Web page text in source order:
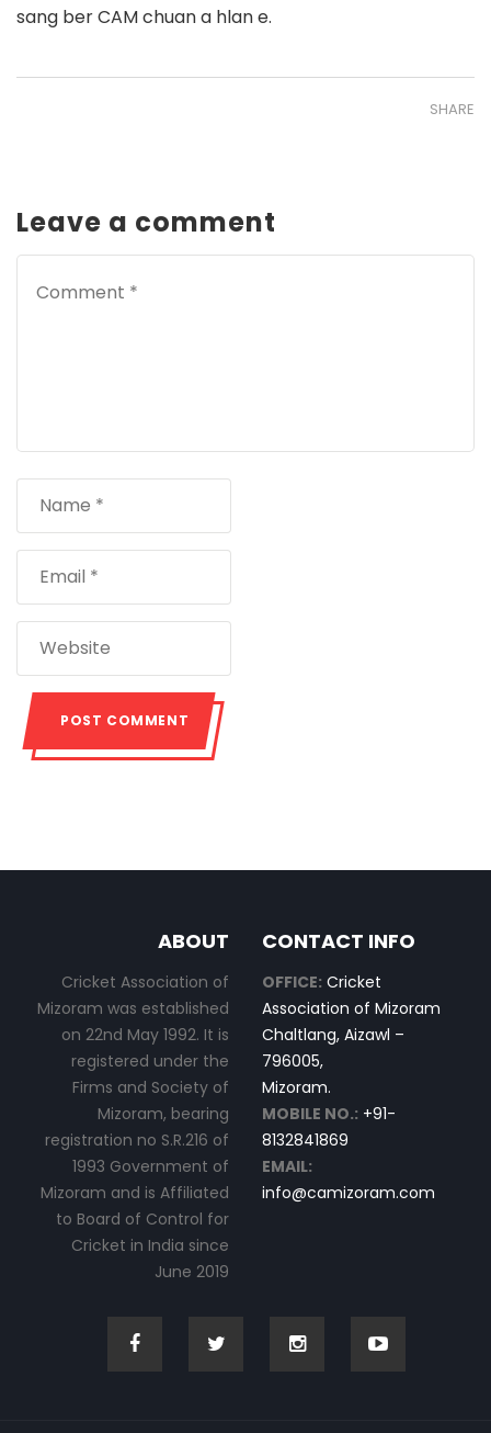
sang ber CAM chuan a hlan e.
SHARE
Leave a comment
ABOUT
Cricket Association of
Mizoram was established
on 22nd May 1992. It is
registered under the
Firms and Society of
Mizoram, bearing
registration no S.R.216 of
1993 Government of
Mizoram and is Affiliated
to Board of Control for
Cricket in India since
June 2019
CONTACT INFO
OFFICE: Cricket
Association of Mizoram
Chaltlang, Aizawl –
796005,
Mizoram.
MOBILE NO.: +91-
8132841869
EMAIL:
info@camizoram.com